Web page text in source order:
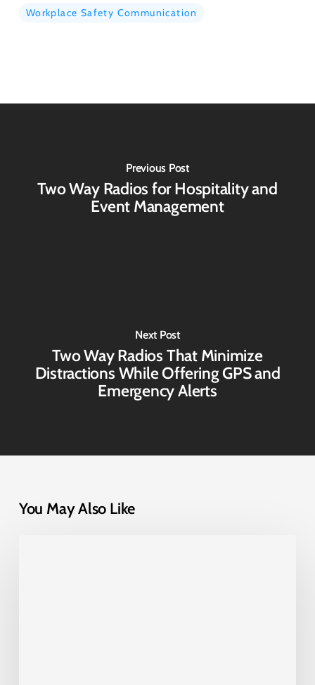
Workplace Safety Communication
Previous Post
Two Way Radios for Hospitality and
Event Management
Next Post
Two Way Radios That Minimize
Distractions While Offering GPS and
Emergency Alerts
You May Also Like